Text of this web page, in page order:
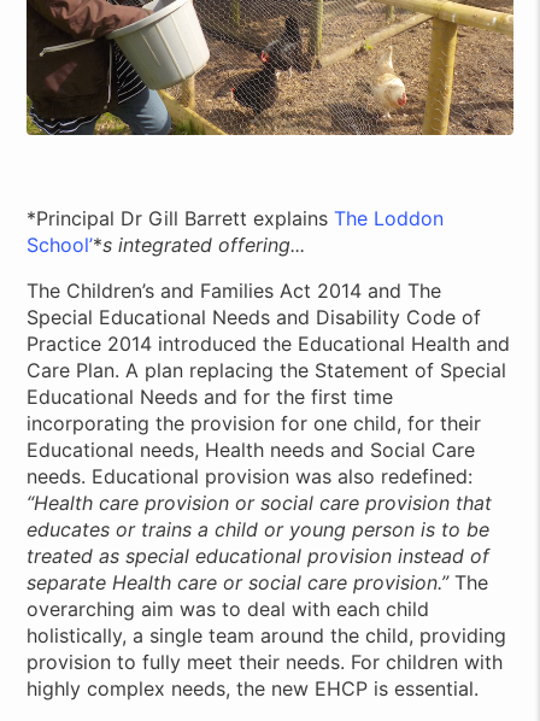
*Principal Dr Gill Barrett explainsThe Loddon
School’*s integrated offering...
The Children’s and Families Act 2014 and The
Special Educational Needs and Disability Code of
Practice 2014 introduced the Educational Health and
Care Plan. A plan replacing the Statement of Special
Educational Needs and for the first time
incorporating the provision for one child, for their
Educational needs, Health needs and Social Care
needs. Educational provision was also redefined:
“Health care provision or social care provision that
educates or trains a child or young person is to be
treated as special educational provision instead of
separate Health care or social care provision.”The
overarching aim was to deal with each child
holistically, a single team around the child, providing
provision to fully meet their needs. For children with
highly complex needs, the new EHCP is essential.